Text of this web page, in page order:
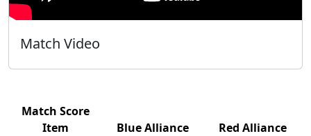
Match Video
Match Score
Item
Blue Alliance
Red Alliance